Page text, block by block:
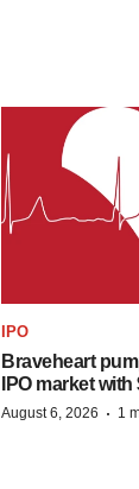
IPO
Braveheart
IPO market
August 6, 2026 · 1